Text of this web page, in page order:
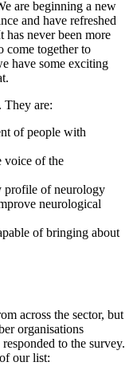
are beginning a new
and have refreshed
has never been more
come together to
have some exciting
They are:
of people with
voice of the
profile of neurology
neurological
of bringing about
across the sector, but
organisations
to the survey.
our list: